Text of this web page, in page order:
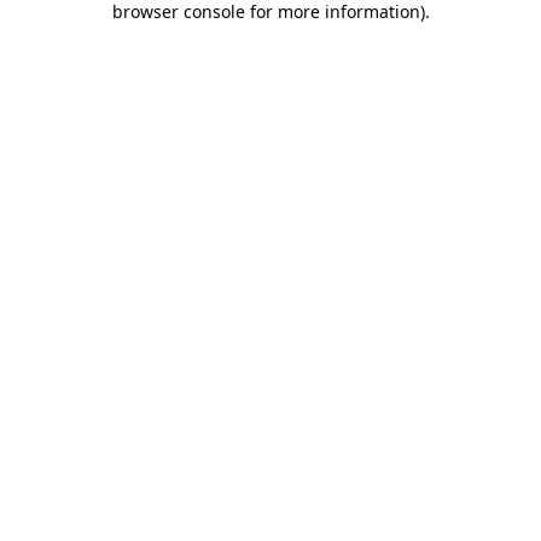
browser console for more information).